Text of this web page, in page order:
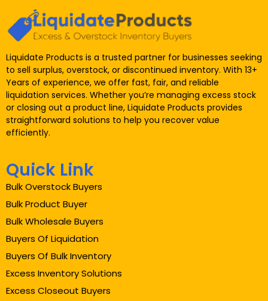
Liquidate Products is a trusted partner for businesses seeking
to sell surplus, overstock, or discontinued inventory. With 13+
Years of experience, we offer fast, fair, and reliable
liquidation services. Whether you’re managing excess stock
or closing out a product line, Liquidate Products provides
straightforward solutions to help you recover value
efficiently.
Quick Link
Bulk Overstock Buyers
Bulk Product Buyer
Bulk Wholesale Buyers
Buyers Of Liquidation
Buyers Of Bulk Inventory
Excess Inventory Solutions
Excess Closeout Buyers